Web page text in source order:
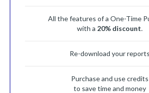
All the features of a One-Time
with a 20% discount.
Re-download your reports
Purchase and use credits
to save time and money